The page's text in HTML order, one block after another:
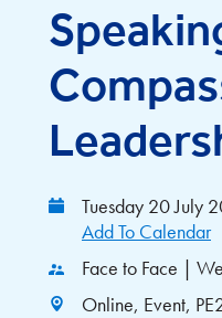
Tuesday 20 July
Add To Calendar
Face to Face |
Online, Event,